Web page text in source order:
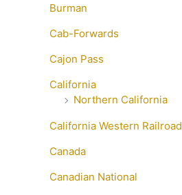
Burman
Cab-Forwards
Cajon Pass
California
Northern California
California Western Railroad
Canada
Canadian National